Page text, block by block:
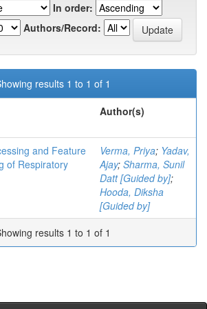
In order:
Authors/Record:
results 1 to 1 of 1
Author(s)
and Feature
of Respiratory
Verma, Priya; Yadav,
Ajay; Sharma, Sunil
Datt [Guided by];
Hooda, Diksha
[Guided by]
results 1 to 1 of 1